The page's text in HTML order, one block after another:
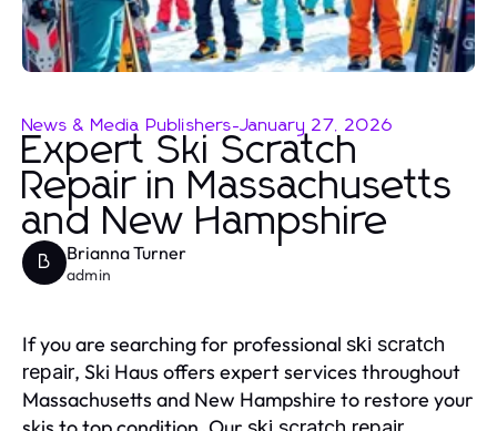
News & Media Publishers-January 27, 2026
Expert Ski Scratch
Repair in Massachusetts
and New Hampshire
B Brianna Turner
admin
If you are searching for professional ski scratch
repair, Ski Haus offers expert services throughout
Massachusetts and New Hampshire to restore your